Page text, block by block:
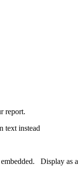
report.
text instead
Display as a